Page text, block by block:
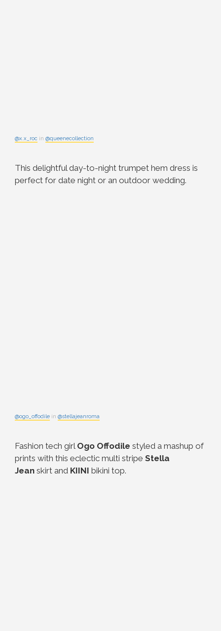
@x.x_roc in @queenecollection
This delightful day-to-night trumpet hem dress is
perfect for date night or an outdoor wedding.
@ogo_offodile in @stellajeanroma
Fashion tech girl Ogo Offodile styled a mashup of
prints with this eclectic multi stripe Stella
Jean skirt and KIINI bikini top.